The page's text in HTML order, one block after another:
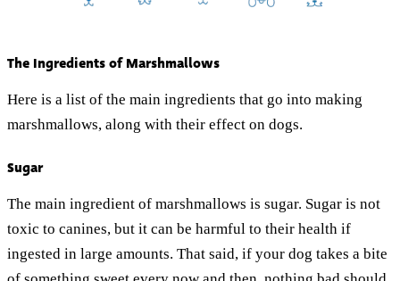
The Ingredients of Marshmallows
Here is a list of the main ingredients that go into making
marshmallows, along with their effect on dogs.
Sugar
The main ingredient of marshmallows is sugar. Sugar is not
toxic to canines, but it can be harmful to their health if
ingested in large amounts. That said, if your dog takes a bite